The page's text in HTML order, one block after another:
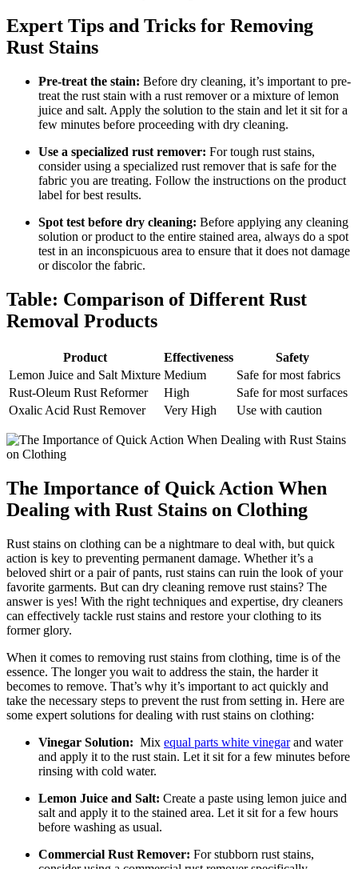
Expert Tips and ‌Tricks‍ for Removing
Rust Stains
Pre-treat the stain: Before ‍dry cleaning, it’s ‍important ‍to pre-
treat the rust stain ⁤with a rust remover⁤ or a mixture of lemon
juice and salt. Apply the⁢ solution to⁤ the stain and ​let it sit for ‍a
few minutes before proceeding with dry ‍cleaning.
Use a ‍specialized rust ‍remover: For tough‌ rust stains,
consider using ​a specialized rust remover that is safe for the
fabric you are treating. ⁤Follow the instructions ​on​ the product
label for best results.
Spot test before dry cleaning: Before applying any ⁤cleaning
solution ⁣or product to⁣ the entire stained​ area, always do a⁣ spot‍
test⁢ in an inconspicuous area to ensure that it does ‍not‌ damage
or discolor‌ the fabric.
Table: Comparison of ​Different Rust
Removal Products
Product Effectiveness
Safety
Lemon Juice and Salt Mixture Medium
Safe for‍ most fabrics
Rust-Oleum​ Rust Reformer
High
Safe ​for most surfaces
Oxalic Acid‌ Rust Remover
Very High Use ⁢with caution
The ⁤Importance ‍of ‍Quick Action When
Dealing with Rust Stains ​on ‌Clothing
Rust stains ‌on clothing ​can be a nightmare to deal with, but ⁣quick‌
action is key⁣ to preventing permanent ⁢damage. Whether it’s a‌
beloved shirt ​or a pair of pants, rust stains ⁤can ruin⁢ the look of your
favorite garments. But can⁤ dry cleaning remove rust stains?⁤ The
answer is​ yes! ⁢With ⁢the right​ techniques and expertise, dry cleaners
can effectively tackle ‍rust stains and restore your clothing to ‌its
former glory.
When ⁣it comes ⁣to removing rust stains from⁣ clothing, time⁢ is of the
essence. The longer ‌you wait to⁣ address ​the stain, the harder it‍
becomes to remove. ⁣That’s why it’s important⁣ to act quickly and
take the necessary⁣ steps to prevent the rust from setting ⁤in. ‍Here are
some expert solutions for dealing with rust stains ⁤on ⁣clothing:
Vinegar Solution: ​ Mix equal parts white vinegarand ​water
and apply it to the rust stain. Let​ it sit ​for a few minutes ⁣before⁤
rinsing ⁤with‍ cold⁤ water.
Lemon Juice and Salt: Create a ⁢paste using lemon juice‍ and
salt ​and apply it to ‍the stained area. Let‍ it sit for a few hours
‍before washing as usual.
Commercial ⁤Rust Remover: For ‍stubborn ⁢rust stains,